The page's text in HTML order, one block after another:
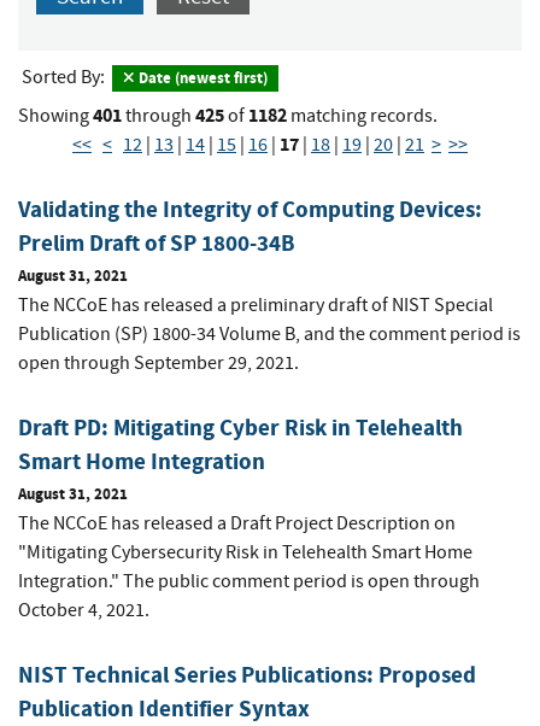
Sorted By: Date (newest first)
Showing401through 425of 1182 matching records.
<< < 12 13 14 15 16 17 18 19 20 21 > >>
Validating the Integrity of Computing Devices:
Prelim Draft of SP 1800-34B
August 31, 2021
The NCCoE has released a preliminary draft of NIST Special
Publication (SP) 1800-34 Volume B, and the comment period is
open through September 29, 2021.
Draft PD: Mitigating Cyber Risk in Telehealth
Smart Home Integration
August 31, 2021
The NCCoE has released a Draft Project Description on
"Mitigating Cybersecurity Risk in Telehealth Smart Home
Integration." The public comment period is open through
October 4, 2021.
NIST Technical Series Publications: Proposed
Publication Identifier Syntax